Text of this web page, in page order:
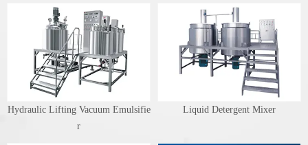
Hydraulic Lifting Vacuum Emulsifie
r
Liquid Detergent Mixer